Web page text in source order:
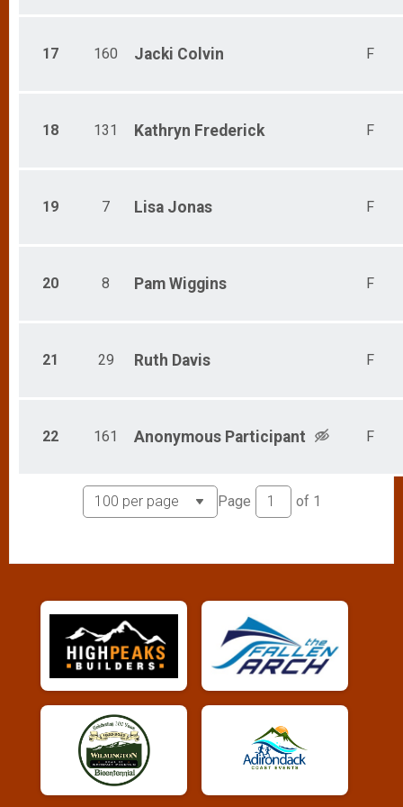
17 160 Jacki Colvin F
18 131 Kathryn Frederick F
19 7 Lisa Jonas F
20 8 Pam Wiggins F
21 29 Ruth Davis F
22 161 Anonymous Participant F
Page of 1